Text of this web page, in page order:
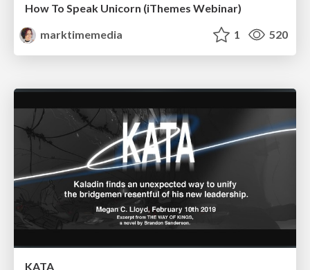
How To Speak Unicorn (iThemes Webinar)
marktimemedia
1 520
KATA